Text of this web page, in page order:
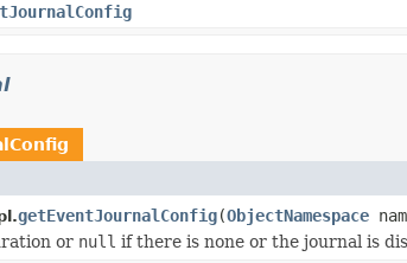
getEventJournalConfig(ObjectNamespace
or null if there is none or the journal is